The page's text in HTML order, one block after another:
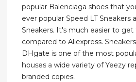
popular Balenciaga shoes that
ever popular Speed LT Sneakers
Sneakers. It's much easier to
compared to Aliexpress.
DHgate is one of the most
houses a wide variety of Yeezy
branded copies.